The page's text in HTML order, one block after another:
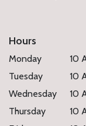
Hours
Monday
10
Tuesday
10
Wednesday
10
Thursday
10